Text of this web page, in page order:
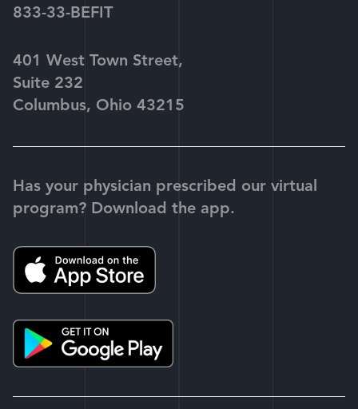
833-33-BEFIT
401 West Town Street,
Suite 232
Columbus, Ohio 43215
Has your physician prescribed our virtual
program? Download the app.